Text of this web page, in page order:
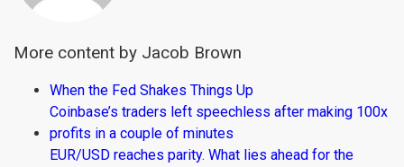
More content by Jacob Brown
When the Fed Shakes Things Up
Coinbase’s traders left speechless after making 100x
profits in a couple of minutes
EUR/USD reaches parity. What lies ahead for the